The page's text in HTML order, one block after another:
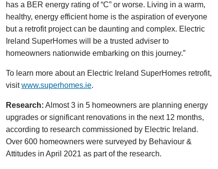
has a BER energy rating of “C” or worse. Living in a warm,
healthy, energy efficient home is the aspiration of everyone
but a retrofit project can be daunting and complex. Electric
Ireland SuperHomes will be a trusted adviser to
homeowners nationwide embarking on this journey.”
To learn more about an Electric Ireland SuperHomes retrofit,
visitwww.superhomes.ie.
Research: Almost 3 in 5 homeowners are planning energy
upgrades or significant renovations in the next 12 months,
according to research commissioned by Electric Ireland.
Over 600 homeowners were surveyed by Behaviour &
Attitudes in April 2021 as part of the research.